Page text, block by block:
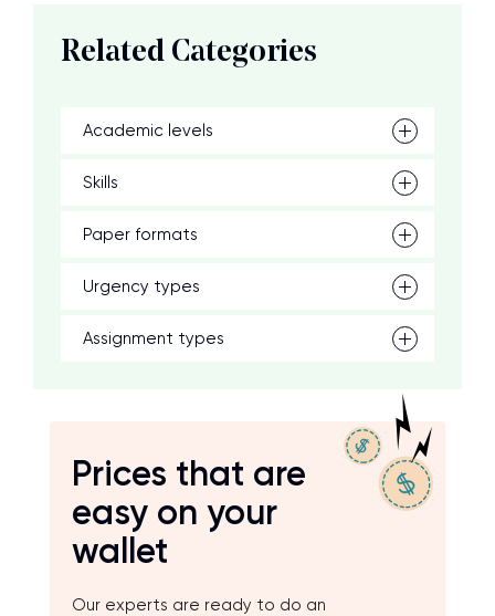
Related Categories
Academic levels
Skills
Paper formats
Urgency types
Assignment types
Prices that are
easy on your
wallet
Our experts are ready to do an